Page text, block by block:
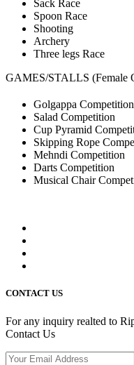
Sack Race
Spoon Race
Shooting
Archery
Three legs Race
GAMES/STALLS (Female
Golgappa Competition
Salad Competition
Cup Pyramid
Skipping Rope
Mehndi Competition
Darts Competition
Musical Chair
CONTACT US
For any inquiry realted to
Contact Us